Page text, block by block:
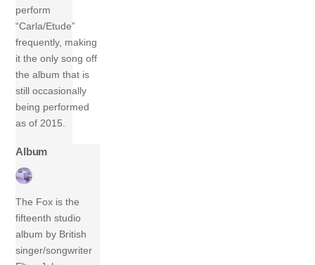
perform
“Carla/Etude”
frequently, making
it the only song off
the album that is
still occasionally
being performed
as of 2015.
Album
The Fox is the
fifteenth studio
album by British
singer/songwriter